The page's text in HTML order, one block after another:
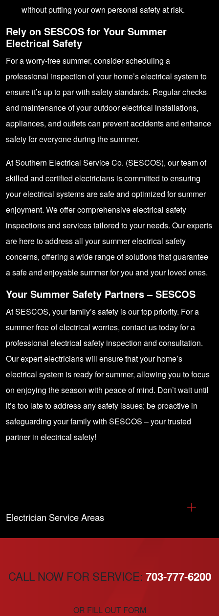
without putting your own personal safety at risk.
Rely on SESCOS for Your Summer
Electrical Safety
For a worry-free summer, consider scheduling a
professional inspection of your home’s electrical system to
ensure it’s up to par with safety standards. Regular checks
and maintenance of your outdoor electrical installations,
appliances, and outlets can prevent accidents and enhance
safety for everyone during the summer.
At Southern Electrical Service Co. (SESCOS), our team of
skilled and certified electricians is committed to ensuring
your electrical systems are safe and optimized for summer
enjoyment. We offer comprehensive electrical safety
inspections and services tailored to your needs. Our experts
are here to address all your summer electrical safety
concerns, offering a wide range of solutions that guarantee
a safe and enjoyable summer for you and your loved ones.
Your Summer Safety Partners – SESCOS
At SESCOS, your family’s safety is our top priority. For a
summer free of electrical worries, contact us today for a
professional electrical safety inspection and consultation.
Our expert electricians will ensure that your home’s
electrical system is ready for summer, allowing you to focus
on enjoying the season with peace of mind. Don’t wait until
it’s too late to address any safety issues; be proactive in
safeguarding your family with SESCOS – your trusted
partner in electrical safety!
Electrician Service Areas
CALL NOW FOR SERVICE: 703-777-6200
OR FILL OUT FORM